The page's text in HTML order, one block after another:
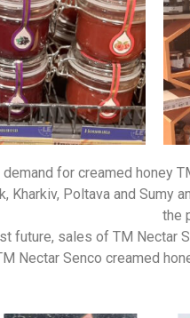
demand for creamed honey
Kharkiv, Poltava and Sumy
the
future, sales of TM Nectar
Nectar Senco creamed